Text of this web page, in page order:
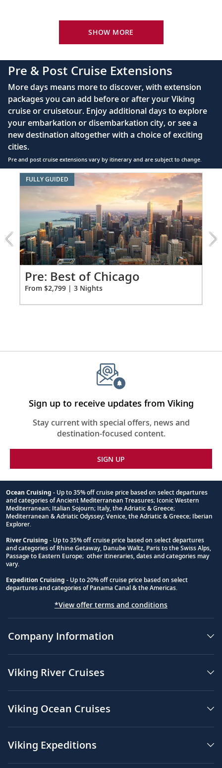
24-hour room service
with luxury linens & pillows
55" OLED flat-screen TV featuring CNN, CBC,
MBC2, beIN Sports
Interactive TV with complimentary movies and
documentaries, as well as Viking.TV proprietary
content, lectures and expert interviews
Mini-bar
Floor-to-ceiling heated drying closets for
expeditions gear
Spacious glass-enclosed shower
Heated bathroom floor
Anti-fog mirrors
Premium Freyja® toiletries
Hair dryer
Free Wi-Fi (connection speed may vary)
110/220 volt outlets & USB ports
SHOW MORE
Pre & Post Cruise Extensions
More days means more to discover, with extension
packages you can add before or after your Viking
cruise or cruisetour. Enjoy additional days to explore
your embarkation or disembarkation city, or see a
new destination altogether with a choice of exciting
cities.
Pre and post cruise extensions vary by itinerary and are subject to change.
Item
1
4:
Chicago
extension
from
2799
forPre: Best of Chicago
From $2,799 | 3 Nights
FULLY GUIDED
Sign up to receive updates from Viking
Stay current with special offers, news and
destination-focused content.
SIGN UP
Footnote
Ocean Cruising - Up to 35% off cruise price based on select departures
and categories of Ancient Mediterranean Treasures; Iconic Western
Mediterranean; Italian Sojourn; Italy, the Adriatic & Greece;
Mediterranean & Adriatic Odyssey; Venice, the Adriatic & Greece; Iberian
Explorer.
River Cruising - Up to 35% off cruise price based on select departures
and categories of Rhine Getaway, Danube Waltz, Paris to the Swiss Alps,
Passage to Eastern Europe; other itineraries, dates and categories may
vary.
Expedition Cruising - Up to 20% off cruise price based on select
departures and categories of Panama Canal & the Americas.
*View offer terms and conditions
Company Information
Viking River Cruises
Viking Ocean Cruises
Viking Expeditions